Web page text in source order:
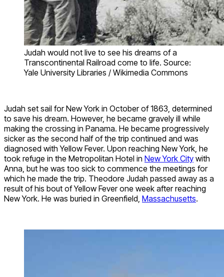
Judah would not live to see his dreams of a
Transcontinental Railroad come to life. Source:
Yale University Libraries / Wikimedia Commons
Judah set sail for New York in October of 1863, determined
to save his dream. However, he became gravely ill while
making the crossing in Panama. He became progressively
sicker as the second half of the trip continued and was
diagnosed with Yellow Fever. Upon reaching New York, he
took refuge in the Metropolitan Hotel in New York City with
Anna, but he was too sick to commence the meetings for
which he made the trip. Theodore Judah passed away as a
result of his bout of Yellow Fever one week after reaching
New York. He was buried in Greenfield, Massachusetts.